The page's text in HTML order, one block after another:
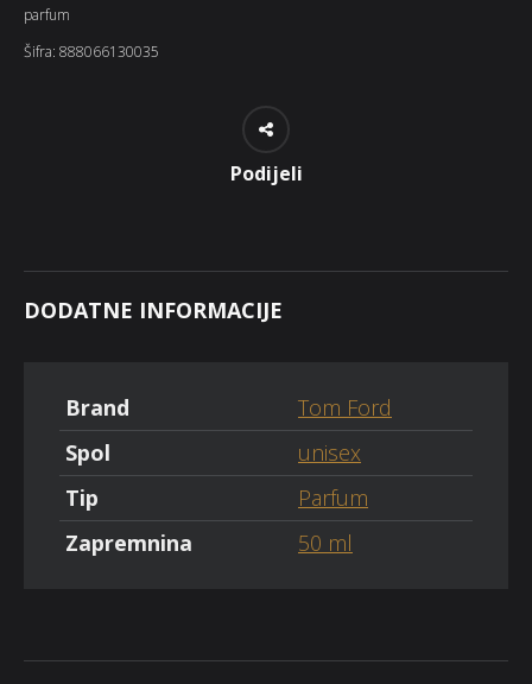
parfum
Šifra: 888066130035
Podijeli
DODATNE INFORMACIJE
Brand
Tom Ford
Spol
unisex
Tip
Parfum
Zapremnina
50 ml